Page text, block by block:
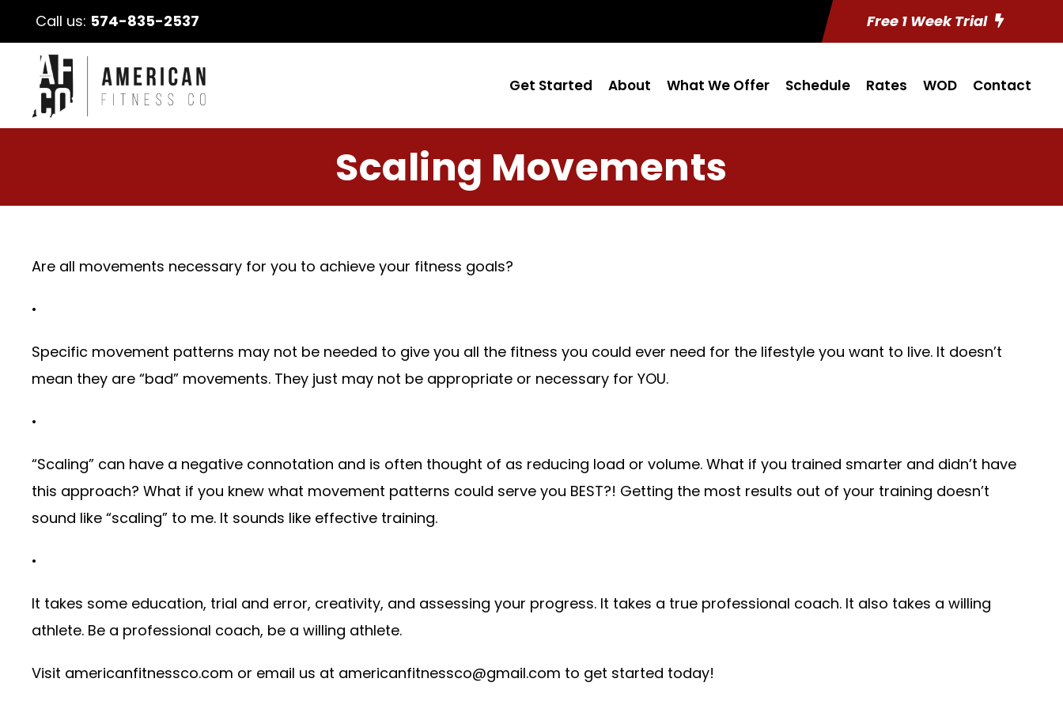
Call us: 574-835-2537 Free 1 Week Trial
Get Started About What We Offer Schedule Rates WOD Contact
Scaling Movements
Are all movements necessary for you to achieve your fitness goals?
•
Specific movement patterns may not be needed to give you all the fitness you could ever need for the lifestyle you want to live. It doesn’t
mean they are “bad” movements. They just may not be appropriate or necessary for YOU.
•
“Scaling” can have a negative connotation and is often thought of as reducing load or volume. What if you trained smarter and didn’t have
this approach? What if you knew what movement patterns could serve you BEST?! Getting the most results out of your training doesn’t
sound like “scaling” to me. It sounds like effective training.
•
It takes some education, trial and error, creativity, and assessing your progress. It takes a true professional coach. It also takes a willing
athlete. Be a professional coach, be a willing athlete.
Visit americanfitnessco.com or email us at americanfitnessco@gmail.com to get started today!